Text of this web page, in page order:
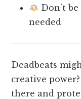
Don’t
needed
Deadbeats
creative
there and